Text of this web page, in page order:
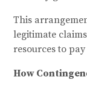
This
legitimate
resources to
How